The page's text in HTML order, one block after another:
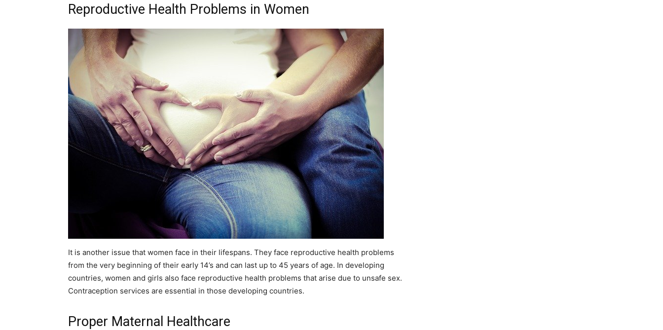
Reproductive Health Problems in Women
It is another issue that women face in their lifespans. They face reproductive health problems
from the very beginning of their early 14’s and can last up to 45 years of age. In developing
countries, women and girls also face reproductive health problems that arise due to unsafe sex.
Contraception services are essential in those developing countries.
Proper Maternal Healthcare